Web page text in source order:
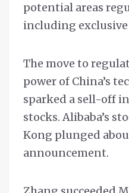
potential areas
including
The move to
power of China’s
sparked a sell-off
stocks. Alibaba’s
Kong plunged
announcement.